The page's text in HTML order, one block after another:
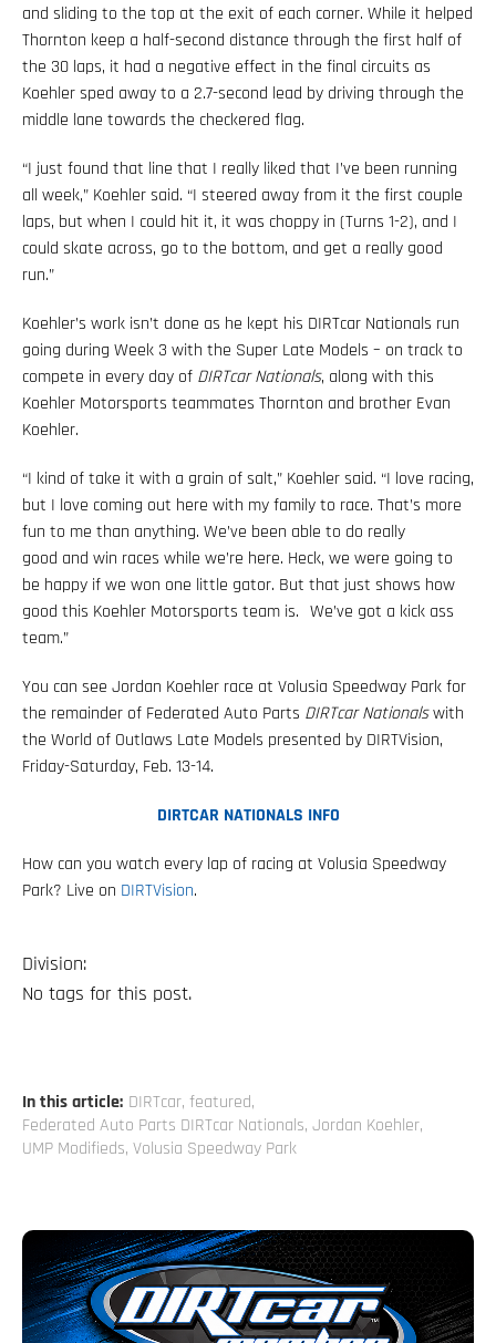
and sliding to the top at the exit of each corner. While it helped
Thornton keep a half-second distance through the first half of
the 30 laps, it had a negative effect in the final circuits as
Koehler sped away to a 2.7-second lead by driving through the
middle lane towards the checkered flag.
“I just found that line that I really liked that I’ve been running
all week,” Koehler said. “I steered away from it the first couple
laps, but when I could hit it, it was choppy in (Turns 1-2), and I
could skate across, go to the bottom, and get a really good
run.”
Koehler’s work isn’t done as he kept his DIRTcar Nationals run
going during Week 3 with the Super Late Models – on track to
compete in every day of DIRTcar Nationals, along with this
Koehler Motorsports teammates Thornton and brother Evan
Koehler.
“I kind of take it with a grain of salt,” Koehler said. “I love racing,
but I love coming out here with my family to race. That’s more
fun to me than anything. We’ve been able to do really
good and win races while we’re here. Heck, we were going to
be happy if we won one little gator. But that just shows how
good this Koehler Motorsports team is. We’ve got a kick ass
team.”
You can see Jordan Koehler race at Volusia Speedway Park for
the remainder of Federated Auto Parts DIRTcar Nationalswith
the World of Outlaws Late Models presented by DIRTVision,
Friday-Saturday, Feb. 13-14.
DIRTCAR NATIONALS INFO
How can you watch every lap of racing at Volusia Speedway
Park? Live on DIRTVision.
Division:
No tags for this post.
In this article: DIRTcar, featured,
Federated Auto Parts DIRTcar Nationals, Jordan Koehler,
UMP Modifieds, Volusia Speedway Park